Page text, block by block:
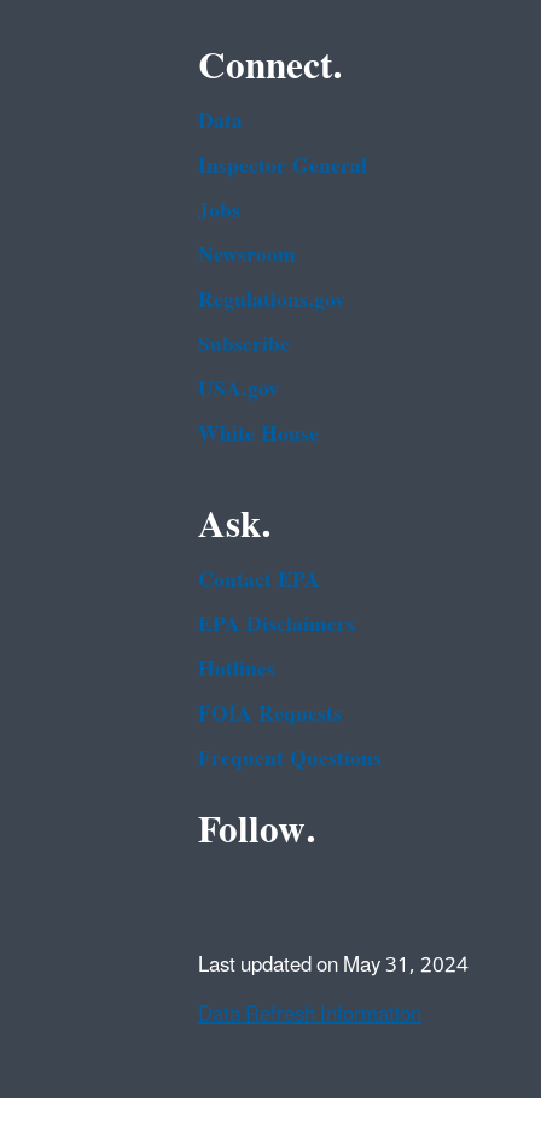
Connect.
Data
Inspector General
Jobs
Newsroom
Regulations.gov
Subscribe
USA.gov
White House
Ask.
Contact EPA
EPA Disclaimers
Hotlines
FOIA Requests
Frequent Questions
Follow.
Last updated on May 31, 2024
Data Refresh Information